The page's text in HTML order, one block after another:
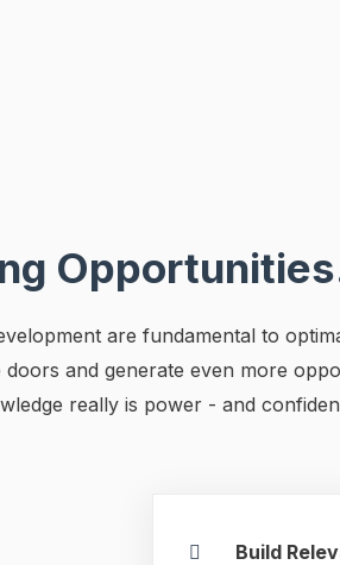
are fundamental to
and generate even more
really is power - and
Build